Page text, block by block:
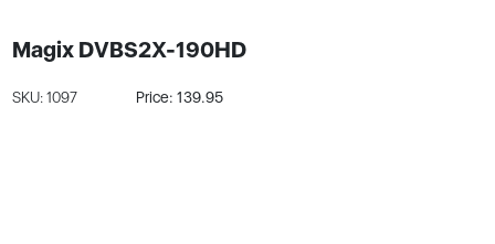
Magix DVBS2X-190HD
SKU: 1097 Price: 139.95